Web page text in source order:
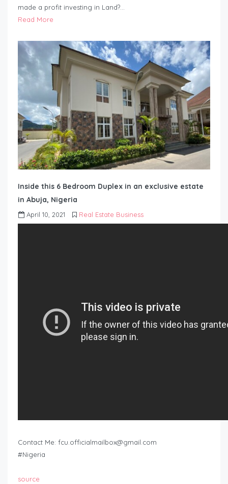
made a profit investing in Land?…
Read More
Inside this 6 Bedroom Duplex in an exclusive estate
in Abuja, Nigeria
April 10, 2021 Real Estate Business
Contact Me: fcu.officialmailbox@gmail.com
#Nigeria
source